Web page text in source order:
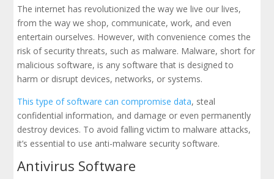
The internet has revolutionized the way we live our lives,
from the way we shop, communicate, work, and even
entertain ourselves. However, with convenience comes the
risk of security threats, such as malware. Malware, short for
malicious software, is any software that is designed to
harm or disrupt devices, networks, or systems.
This type of software can compromise data, steal
confidential information, and damage or even permanently
destroy devices. To avoid falling victim to malware attacks,
it’s essential to use anti-malware security software.
Antivirus Software